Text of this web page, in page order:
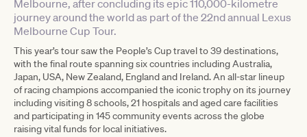
Melbourne, after concluding its epic 110,000-kilometre
journey around the world as part of the 22nd annual Lexus
Melbourne Cup Tour.
This year’s tour saw the People’s Cup travel to 39 destinations,
with the final route spanning six countries including Australia,
Japan, USA, New Zealand, England and Ireland. An all-star lineup
of racing champions accompanied the iconic trophy on its journey
including visiting 8 schools, 21 hospitals and aged care facilities
and participating in 145 community events across the globe
raising vital funds for local initiatives.